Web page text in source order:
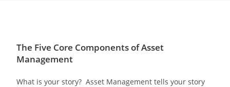
The Five Core Components of Asset
Management
What is your story? Asset Management tells your story